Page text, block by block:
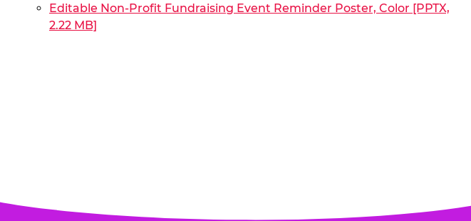
Editable Non-Profit Fundraising Event Reminder Poster, Color [PPTX,
2.22 MB]